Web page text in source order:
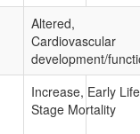
Altered,
Cardiovascular
development/
Increase, Early Life
Stage Mortality